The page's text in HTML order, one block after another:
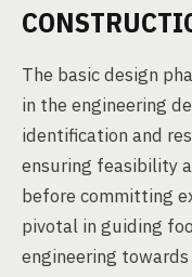
The basic design
in the engineering
identification and
ensuring feasibility
before committing
pivotal in guiding
engineering